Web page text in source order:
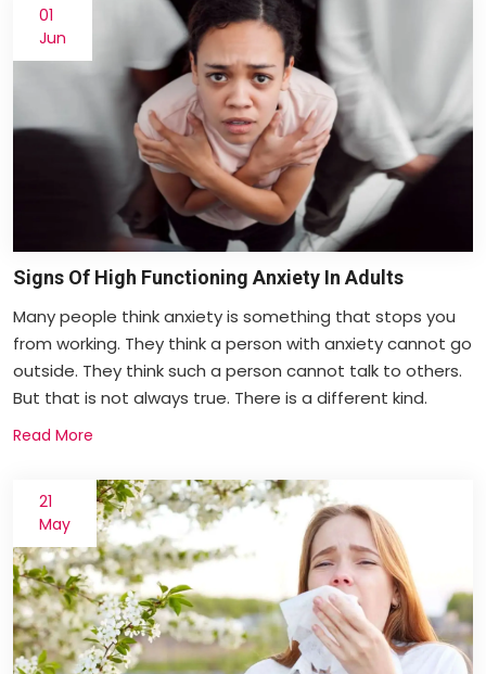
01
Jun
Signs Of High Functioning Anxiety In Adults
Many people think anxiety is something that stops you
from working. They think a person with anxiety cannot go
outside. They think such a person cannot talk to others.
But that is not always true. There is a different kind.
Read More
21
May